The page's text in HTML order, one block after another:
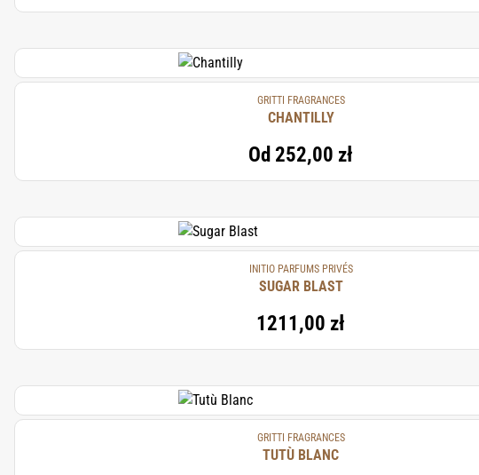
GRITTI FRAGRANCES
CHANTILLY
Od 252,00 zł
INITIO PARFUMS PRIVÉS
SUGAR BLAST
1211,00 zł
GRITTI FRAGRANCES
TUTÙ BLANC